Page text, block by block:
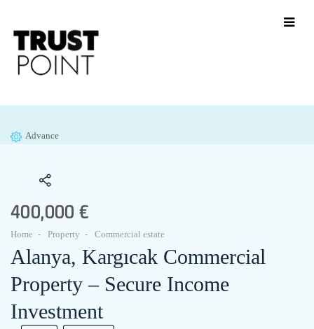
Advance
400,000 €
Home Property Commercial estate
Alanya, Kargıcak Commercial
Property – Secure Income
Investment